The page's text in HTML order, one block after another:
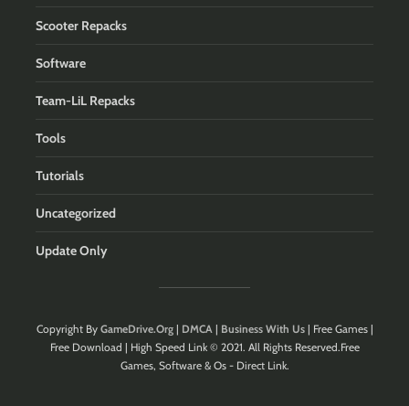
Scooter Repacks
Software
Team-LiL Repacks
Tools
Tutorials
Uncategorized
Update Only
Copyright By GameDrive.Org| DMCA| Business With Us| Free Games |
Free Download | High Speed Link © 2021. All Rights Reserved.Free
Games, Software & Os - Direct Link.